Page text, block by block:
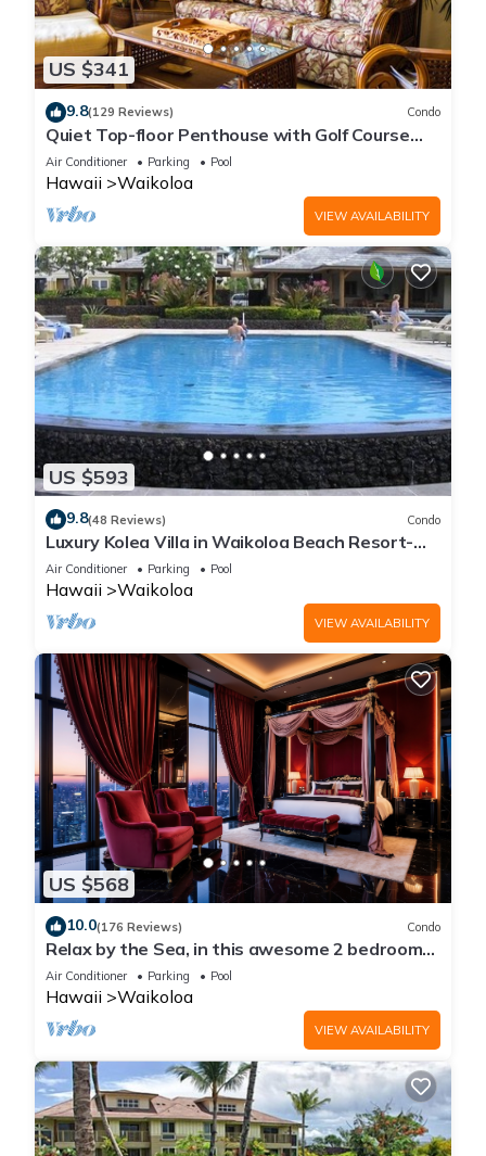
US $341
9.8(129 Reviews) Condo
Quiet Top-floor Penthouse with Golf Course
views, 2BR/2BA+Loft, Sleeps 6
Air Conditioner Parking Pool
Hawaii Waikoloa
VIEW AVAILABILITY
US $593
9.8(48 Reviews) Condo
Luxury Kolea Villa in Waikoloa Beach Resort-
Oceanfront Development
Air Conditioner Parking Pool
Hawaii Waikoloa
VIEW AVAILABILITY
US $568
10.0(176 Reviews) Condo
Relax by the Sea, in this awesome 2 bedroom
Condo
Air Conditioner Parking Pool
Hawaii Waikoloa
VIEW AVAILABILITY